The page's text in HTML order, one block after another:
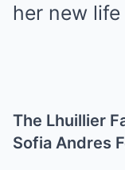
her new
The Lhuillier
Sofia Andres